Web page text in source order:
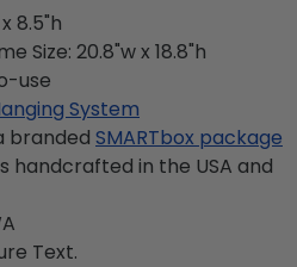
8.5"h
Size: 20.8"w x 18.8"h
use
System
branded SMARTbox package
handcrafted in the USA and
Text.